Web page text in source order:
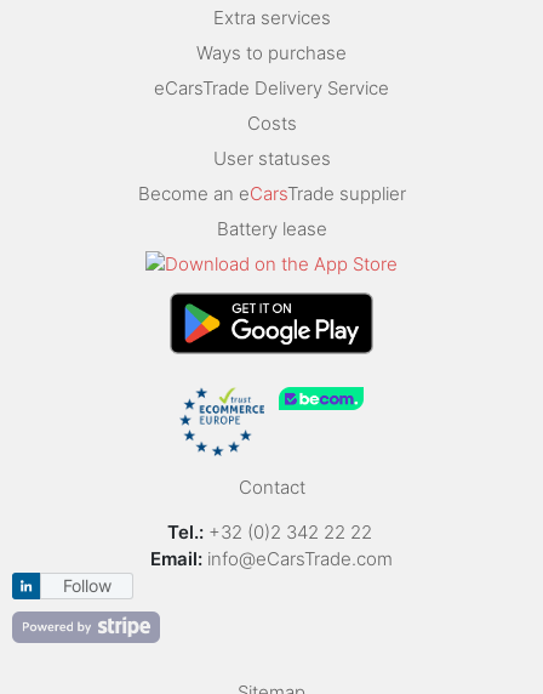
Extra services
Ways to purchase
eCarsTrade Delivery Service
Costs
User statuses
Become an eCarsTrade supplier
Battery lease
Contact
Tel.: +32 (0)2 342 22 22
Email: info@eCarsTrade.com
Follow